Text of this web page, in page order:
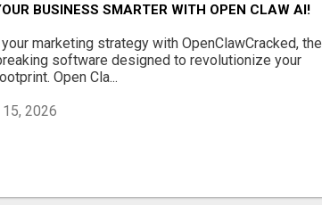
BUSINESS SMARTER WITH OPEN CLAW AI!
marketing strategy with OpenClawCracked, the
software designed to revolutionize your
Open Cla...
2026